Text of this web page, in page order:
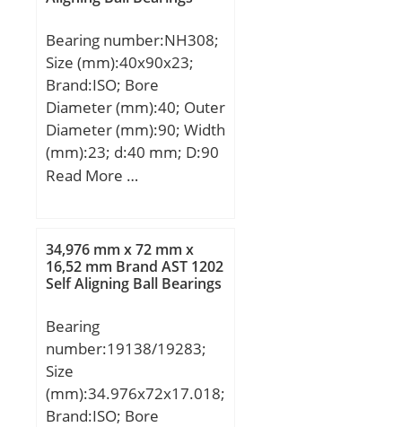
Bearing number:NH308;
Size (mm):40x90x23;
Brand:ISO; Bore
Diameter (mm):40; Outer
Diameter (mm):90; Width
(mm):23; d:40 mm; D:90
mm; B:23 mm; C:23 mm;
Read More …
34,976 mm x 72 mm x
16,52 mm Brand AST 1202
Self Aligning Ball Bearings
Bearing
number:19138/19283;
Size
(mm):34.976x72x17.018;
Brand:ISO; Bore